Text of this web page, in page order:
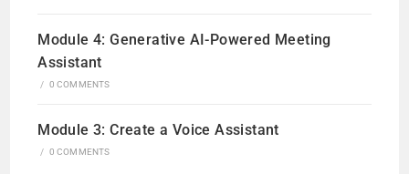
Module 4: Generative AI-Powered Meeting
Assistant
/ 0 COMMENTS
Module 3: Create a Voice Assistant
/ 0 COMMENTS